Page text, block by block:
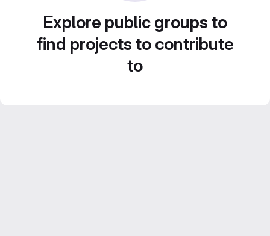
Explore public groups to
find projects to contribute
to